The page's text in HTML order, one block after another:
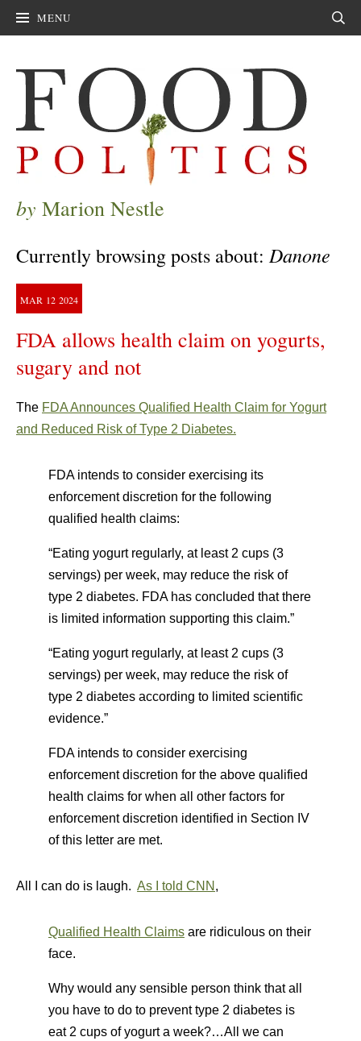
MENU
by Marion Nestle
Currently browsing posts about: Danone
MAR 12 2024
FDA allows health claim on yogurts,
sugary and not
The FDA Announces Qualified Health Claim for Yogurt
and Reduced Risk of Type 2 Diabetes.
FDA intends to consider exercising its
enforcement discretion for the following
qualified health claims:
“Eating yogurt regularly, at least 2 cups (3
servings) per week, may reduce the risk of
type 2 diabetes. FDA has concluded that there
is limited information supporting this claim.”
“Eating yogurt regularly, at least 2 cups (3
servings) per week, may reduce the risk of
type 2 diabetes according to limited scientific
evidence.”
FDA intends to consider exercising
enforcement discretion for the above qualified
health claims for when all other factors for
enforcement discretion identified in Section IV
of this letter are met.
All I can do is laugh. As I told CNN ,
Qualified Health Claims are ridiculous on their
face.
Why would any sensible person think that all
you have to do to prevent type 2 diabetes is
eat 2 cups of yogurt a week?…All we can